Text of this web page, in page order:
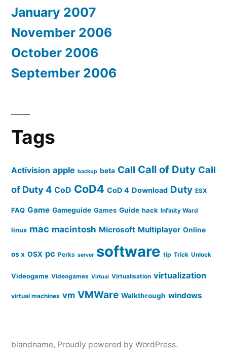
January 2007
November 2006
October 2006
September 2006
Tags
Activision apple backup beta Call Call of Duty Call
of Duty 4 CoD CoD4 CoD 4 Download Duty ESX
FAQ Game Gameguide Games Guide hack Infinity Ward
linux mac macintosh Microsoft Multiplayer Online
os x OSX pc Perks server software tip Trick Unlock
Videogame Videogames Virtual Virtualisation virtualization
virtual machines vm VMWare Walkthrough windows
blandname, Proudly powered by WordPress.